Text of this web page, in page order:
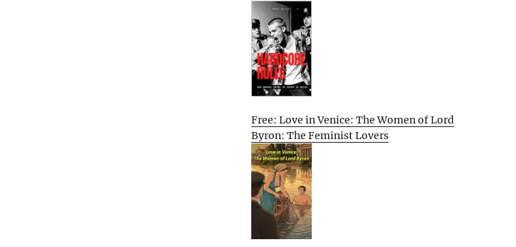
Free: Love in Venice: The Women of Lord
Byron: The Feminist Lovers